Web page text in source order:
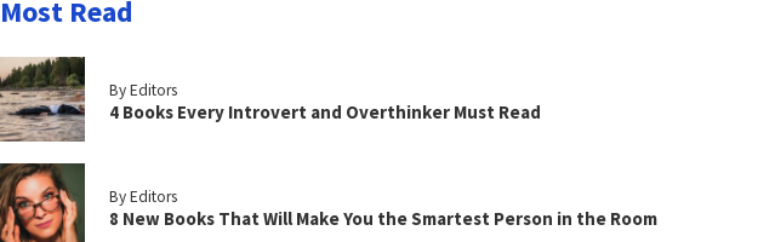
Most Read
By Editors
4 Books Every Introvert and Overthinker Must Read
By Editors
8 New Books That Will Make You the Smartest Person in the Room